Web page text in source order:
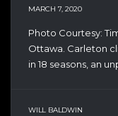
MARCH 7, 2020
Photo Courtesy:
Ottawa. Carleton
in 18 seasons, an
WILL BALDWIN